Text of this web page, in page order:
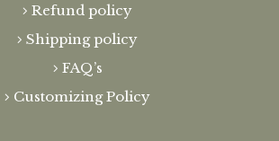
Refund policy
Shipping policy
FAQ’s
Customizing Policy